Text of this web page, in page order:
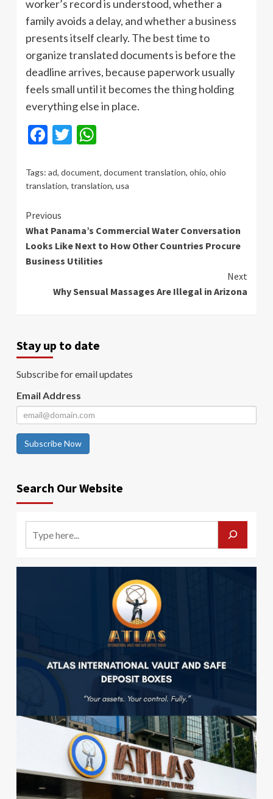
worker’s record is understood, whether a
family avoids a delay, and whether a business
presents itself clearly. The best time to
organize translated documents is before the
deadline arrives, because paperwork usually
feels small until it becomes the thing holding
everything else in place.
Facebook
Twitter
Tags: ad, document, document translation, ohio, ohio
translation, translation, usa
Continue
Reading
Previous
What Panama’s Commercial Water Conversation
Looks Like Next to How Other Countries Procure
Business Utilities
Next
Why Sensual Massages Are Illegal in Arizona
Stay up to date
Subscribe for email updates
Email Address
Subscribe Now
Search Our Website